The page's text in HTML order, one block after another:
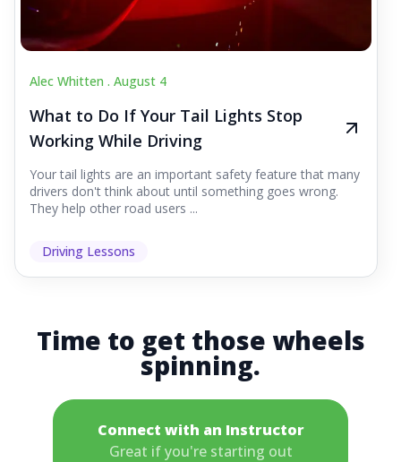
Alec Whitten . August 4
What to Do If Your Tail Lights Stop
Working While Driving
Your tail lights are an important safety feature that many
drivers don't think about until something goes wrong.
They help other road users ...
Driving Lessons
Time to get those wheels
spinning.
Connect with an Instructor
Great if you're starting out